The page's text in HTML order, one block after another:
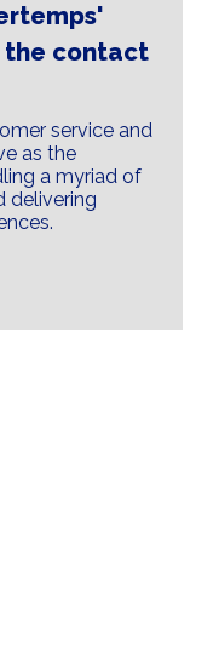
contact
service and
as the
a myriad of
delivering